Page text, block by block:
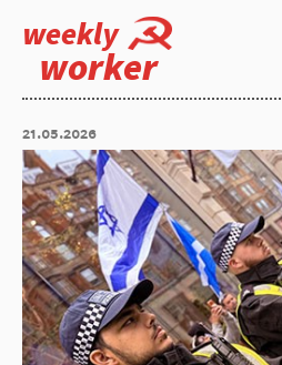
weekly
worker
21.05.2026